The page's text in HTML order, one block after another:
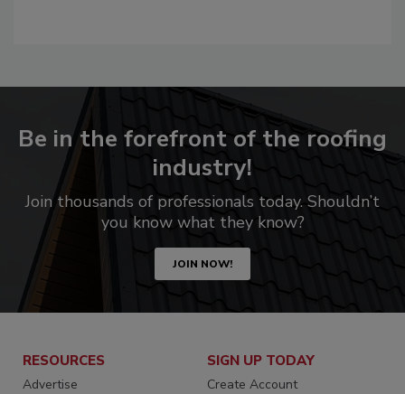
Be in the forefront of the roofing
industry!
Join thousands of professionals today. Shouldn’t
you know what they know?
JOIN NOW!
RESOURCES
Advertise
SIGN UP TODAY
Create Account